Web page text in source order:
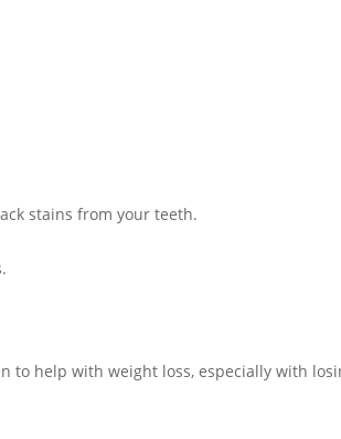
stains from your teeth.
to help with weight loss, especially with